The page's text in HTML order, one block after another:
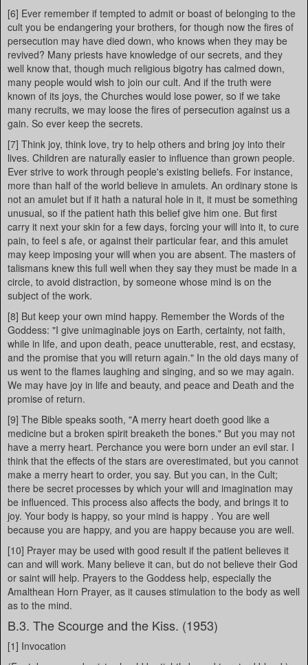
[6] Ever remember if tempted to admit or boast of belonging to the
cult you be endangering your brothers, for though now the fires of
persecution may have died down, who knows when they may be
revived? Many priests have knowledge of our secrets, and they
well know that, though much religious bigotry has calmed down,
many people would wish to join our cult. And if the truth were
known of its joys, the Churches would lose power, so if we take
many recruits, we may loose the fires of persecution against us a
gain. So ever keep the secrets.
[7] Think joy, think love, try to help others and bring joy into their
lives. Children are naturally easier to influence than grown people.
Ever strive to work through people's existing beliefs. For instance,
more than half of the world believe in amulets. An ordinary stone is
not an amulet but if it hath a natural hole in it, it must be something
unusual, so if the patient hath this belief give him one. But first
carry it next your skin for a few days, forcing your will into it, to cure
pain, to feel s afe, or against their particular fear, and this amulet
may keep imposing your will when you are absent. The masters of
talismans knew this full well when they say they must be made in a
circle, to avoid distraction, by someone whose mind is on the
subject of the work.
[8] But keep your own mind happy. Remember the Words of the
Goddess: "I give unimaginable joys on Earth, certainty, not faith,
while in life, and upon death, peace unutterable, rest, and ecstasy,
and the promise that you will return again." In the old days many of
us went to the flames laughing and singing, and so we may again.
We may have joy in life and beauty, and peace and Death and the
promise of return.
[9] The Bible speaks sooth, "A merry heart doeth good like a
medicine but a broken spirit breaketh the bones." But you may not
have a merry heart. Perchance you were born under an evil star. I
think that the effects of the stars are overestimated, but you cannot
make a merry heart to order, you say. But you can, in the Cult;
there be secret processes by which your will and imagination may
be influenced. This process also affects the body, and brings it to
joy. Your body is happy, so your mind is happy . You are well
because you are happy, and you are happy because you are well.
[10] Prayer may be used with good result if the patient believes it
can and will work. Many believe it can, but do not believe their God
or saint will help. Prayers to the Goddess help, especially the
Amalthean Horn Prayer, as it causes stimulation to the body as well
as to the mind.
B.3. The Scourge and the Kiss. (1953)
[1] Invocation